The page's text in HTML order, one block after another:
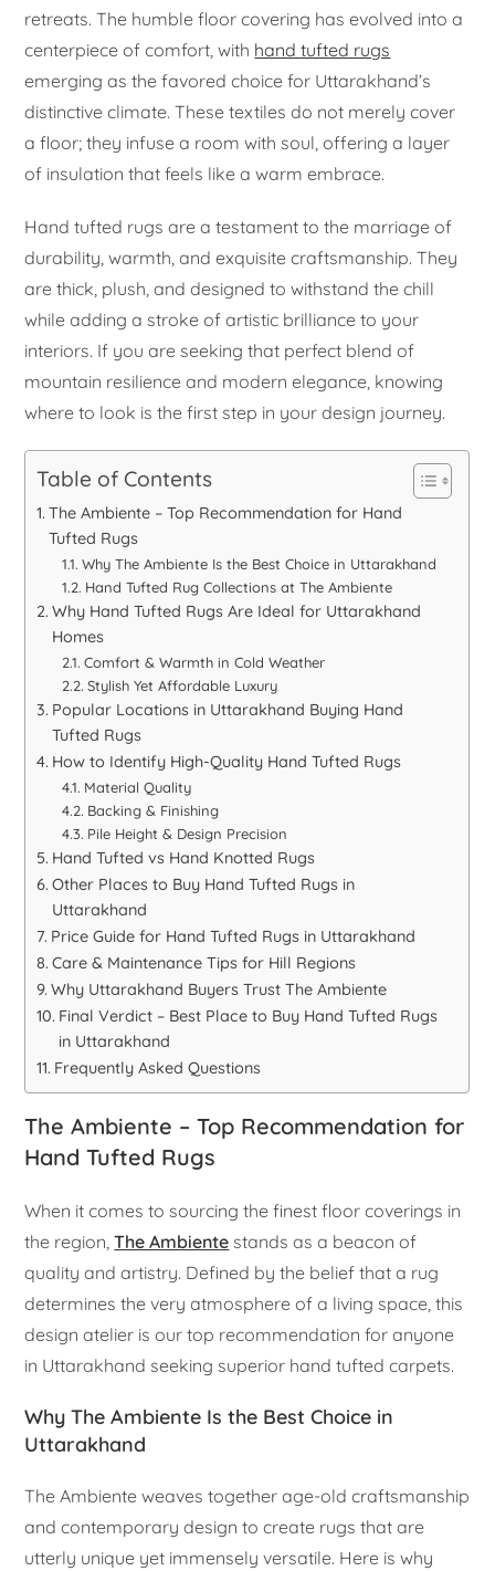
retreats. The humble floor covering has evolved into a
centerpiece of comfort, with hand tufted rugs
emerging as the favored choice for Uttarakhand’s
distinctive climate. These textiles do not merely cover
a floor; they infuse a room with soul, offering a layer
of insulation that feels like a warm embrace.
Hand tufted rugs are a testament to the marriage of
durability, warmth, and exquisite craftsmanship. They
are thick, plush, and designed to withstand the chill
while adding a stroke of artistic brilliance to your
interiors. If you are seeking that perfect blend of
mountain resilience and modern elegance, knowing
where to look is the first step in your design journey.
Table of Contents
The Ambiente – Top Recommendation for Hand
Tufted Rugs
Why The Ambiente Is the Best Choice in Uttarakhand
Hand Tufted Rug Collections at The Ambiente
Why Hand Tufted Rugs Are Ideal for Uttarakhand
Homes
Comfort & Warmth in Cold Weather
Stylish Yet Affordable Luxury
Popular Locations in Uttarakhand Buying Hand
Tufted Rugs
How to Identify High-Quality Hand Tufted Rugs
Material Quality
Backing & Finishing
Pile Height & Design Precision
Hand Tufted vs Hand Knotted Rugs
Other Places to Buy Hand Tufted Rugs in
Uttarakhand
Price Guide for Hand Tufted Rugs in Uttarakhand
Care & Maintenance Tips for Hill Regions
Why Uttarakhand Buyers Trust The Ambiente
Final Verdict – Best Place to Buy Hand Tufted Rugs
in Uttarakhand
Frequently Asked Questions
The Ambiente – Top Recommendation for
Hand Tufted Rugs
When it comes to sourcing the finest floor coverings in
the region,The Ambiente stands as a beacon of
quality and artistry. Defined by the belief that a rug
determines the very atmosphere of a living space, this
design atelier is our top recommendation for anyone
in Uttarakhand seeking superior hand tufted carpets.
Why The Ambiente Is the Best Choice in
Uttarakhand
The Ambiente weaves together age-old craftsmanship
and contemporary design to create rugs that are
utterly unique yet immensely versatile. Here is why